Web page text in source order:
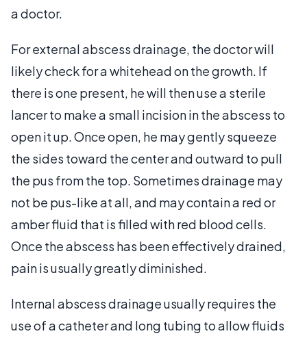
a doctor.
For external abscess drainage, the doctor will
likely check for a whitehead on the growth. If
there is one present, he will then use a sterile
lancer to make a small incision in the abscess to
open it up. Once open, he may gently squeeze
the sides toward the center and outward to pull
the pus from the top. Sometimes drainage may
not be pus-like at all, and may contain a red or
amber fluid that is filled with red blood cells.
Once the abscess has been effectively drained,
pain is usually greatly diminished.
Internal abscess drainage usually requires the
use of a catheter and long tubing to allow fluids